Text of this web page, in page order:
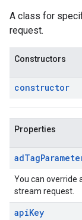
A class for
request.
Constructors
constructor
Properties
adTag
You can override
stream request.
apiKey